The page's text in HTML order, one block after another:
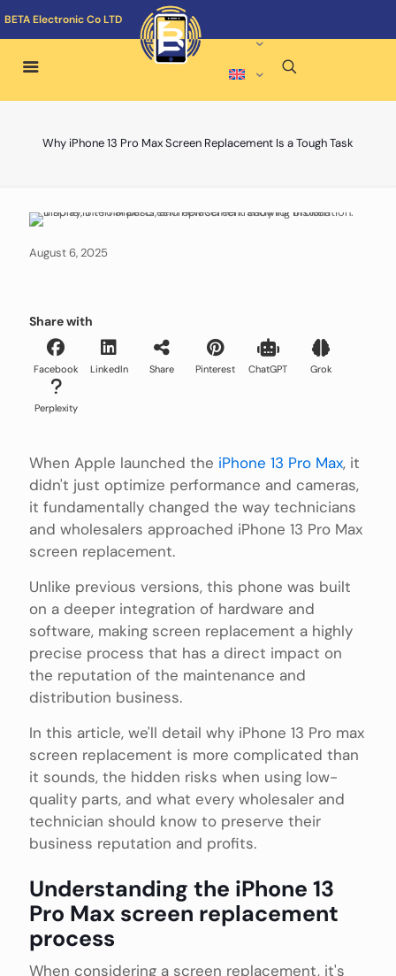
BETA Electronic Co LTD
Why iPhone 13 Pro Max Screen Replacement Is a Tough Task
August 6, 2025
Share with
Facebook LinkedIn Share Pinterest ChatGPT Grok
Perplexity
When Apple launched the iPhone 13 Pro Max, it
didn't just optimize performance and cameras,
it fundamentally changed the way technicians
and wholesalers approached iPhone 13 Pro Max
screen replacement.
Unlike previous versions, this phone was built
on a deeper integration of hardware and
software, making screen replacement a highly
precise process that has a direct impact on
the reputation of the maintenance and
distribution business.
In this article, we'll detail why iPhone 13 Pro max
screen replacement is more complicated than
it sounds, the hidden risks when using low-
quality parts, and what every wholesaler and
technician should know to preserve their
business reputation and profits.
Understanding the iPhone 13
Pro Max screen replacement
process
When considering a screen replacement, it's